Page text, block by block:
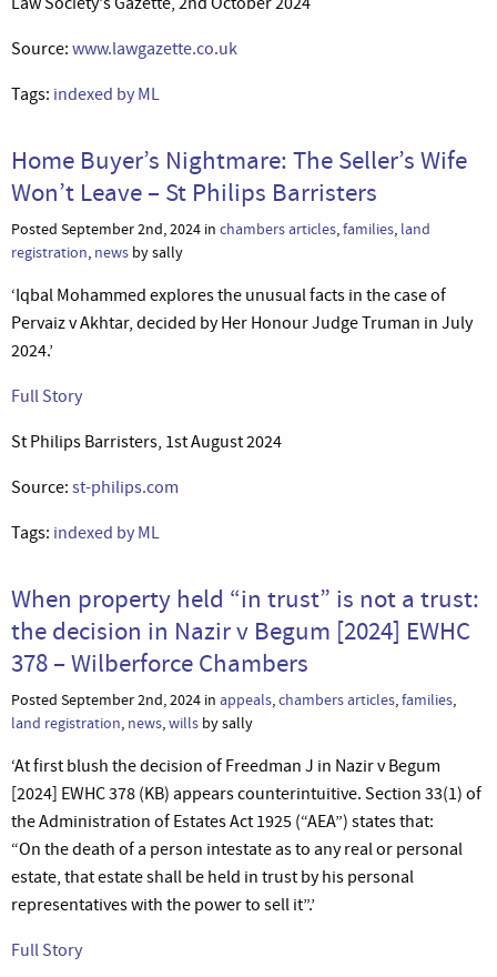
Source: www.lawgazette.co.uk
Tags: indexed by ML
Home Buyer’s Nightmare: The Seller’s Wife
Won’t Leave – St Philips Barristers
Posted September 2nd, 2024 in chambers articles,families, land
registration, news by sally
‘Iqbal Mohammed explores the unusual facts in the case of
Pervaiz v Akhtar, decided by Her Honour Judge Truman in July
2024.’
Full Story
St Philips Barristers, 1st August 2024
Source: st-philips.com
Tags: indexed by ML
When property held “in trust” is not a trust:
the decision in Nazir v Begum [2024] EWHC
378 – Wilberforce Chambers
Posted September 2nd, 2024 in appeals,chambers articles,families,
land registration, news,wills by sally
‘At first blush the decision of Freedman J in Nazir v Begum
[2024] EWHC 378 (KB) appears counterintuitive. Section 33(1) of
the Administration of Estates Act 1925 (“AEA”) states that:
“On the death of a person intestate as to any real or personal
estate, that estate shall be held in trust by his personal
representatives with the power to sell it”.’
Full Story